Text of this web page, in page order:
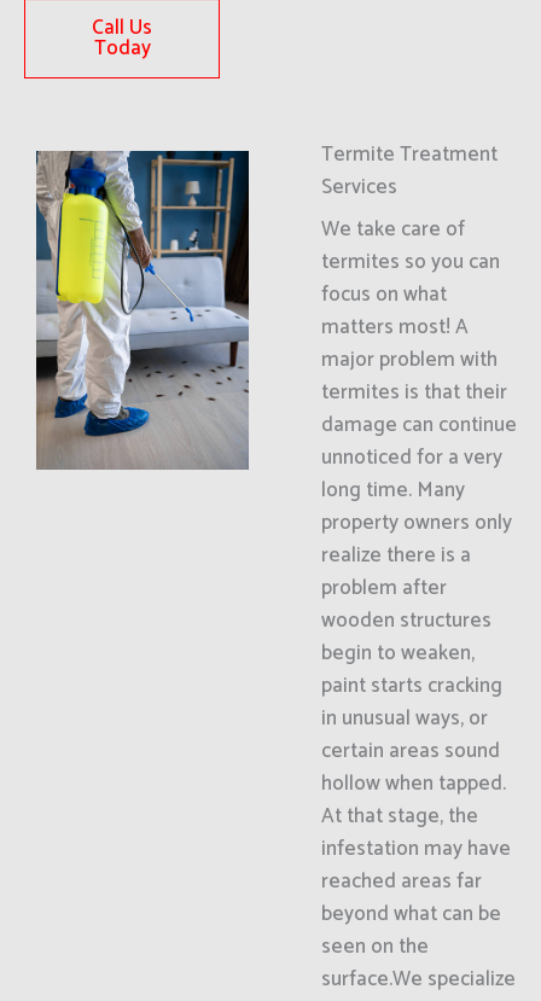
Call Us
Today
Termite Treatment
Services
We take care of
termites so you can
focus on what
matters most! A
major problem with
termites is that their
damage can continue
unnoticed for a very
long time. Many
property owners only
realize there is a
problem after
wooden structures
begin to weaken,
paint starts cracking
in unusual ways, or
certain areas sound
hollow when tapped.
At that stage, the
infestation may have
reached areas far
beyond what can be
seen on the
surface.We specialize